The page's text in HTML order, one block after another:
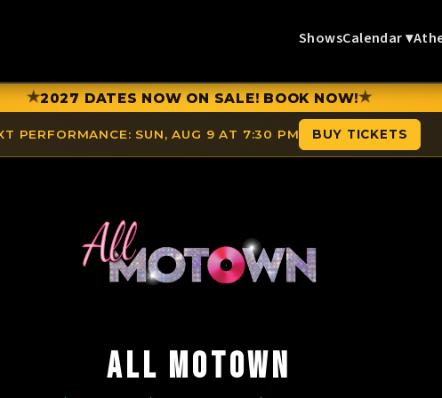
ShowsCalendar ▾
★2027 DATES NOW ON SALE! BOOK NOW!★
PERFORMANCE: SUN, AUG 9 AT 7:30 PM BUY TICKETS
ALL MOTOWN